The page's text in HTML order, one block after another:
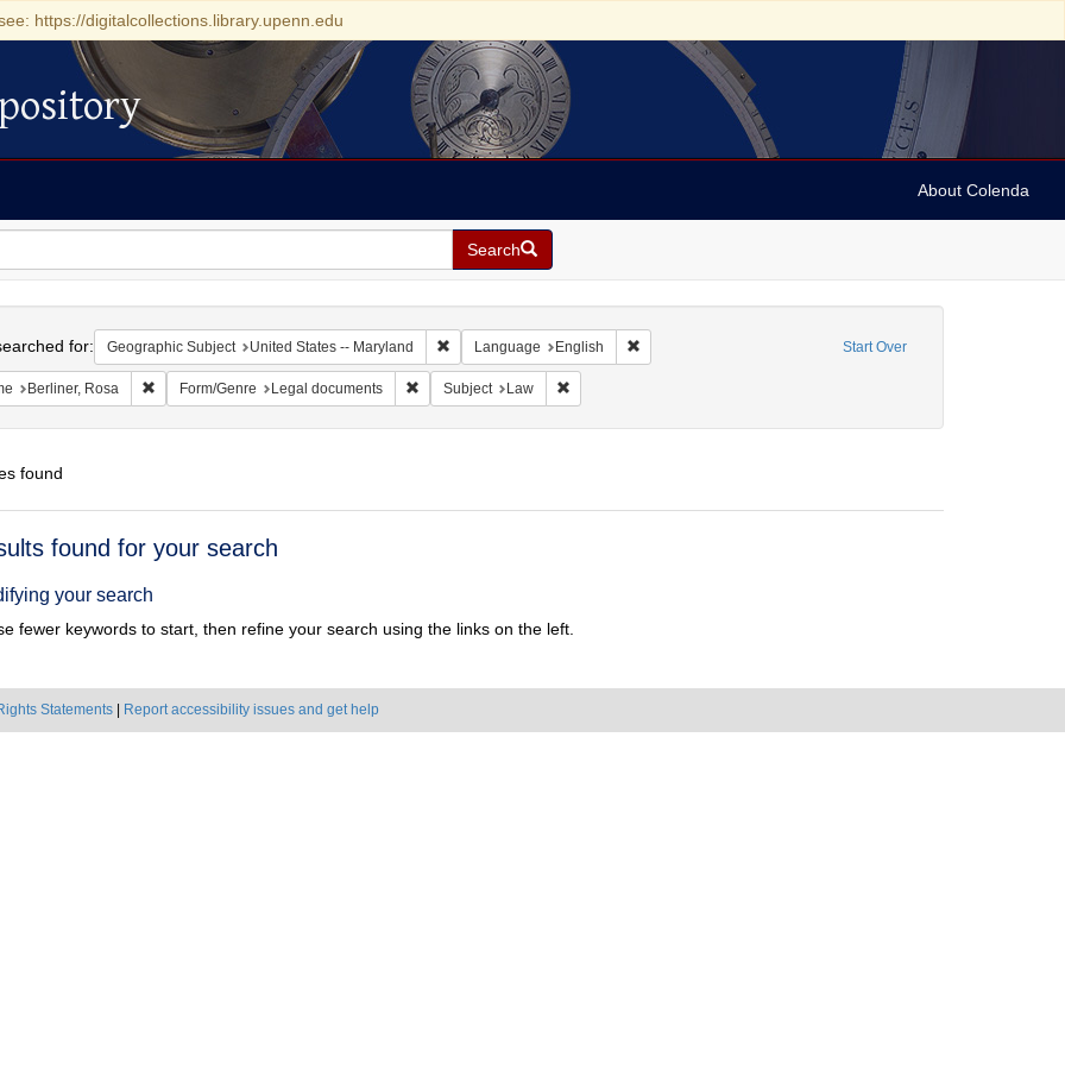
https://digitalcollections.library.upenn.edu
About Colenda
Search
Start Over
for: Geographic Subject United States -- Maryland Remove constraint Geographic Subject: United States -- Maryland
Language English Remove constraint Language: English
Berliner, Rosa Remove constraint Name: Berliner, Rosa
Form/Genre Legal documents Remove constraint Form/Genre: Legal documents
Subject Law Remove constraint Subject: Law
found
found for your search
your search
fewer keywords to start, then refine your search using the links on the left.
Statements Report accessibility issues and get help